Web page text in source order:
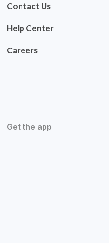
Contact Us
Help Center
Careers
Get the app